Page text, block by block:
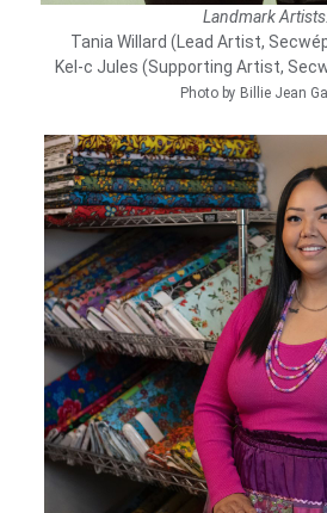
Landmark
Tania Willard (Lead Artist,
Kel-c Jules (Supporting Artist,
Photo by Billie Jean